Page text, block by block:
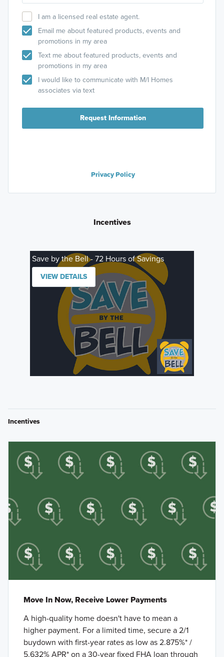
I am a licensed real estate agent.
Email me about featured products, events and
promotions in my area
Text me about featured products, events and
promotions in my area
I would like to communicate with M/I Homes
associates via text
Request Information
Privacy Policy
Incentives
Save by the Bell - 72 Hours of Savings
VIEW DETAILS
Incentives
Move In Now, Receive Lower Payments
A high-quality home doesn't have to mean a
higher payment. For a limited time, secure a 2/1
buydown with first-year rates as low as 2.875%* /
5.632% APR* on a 30-year fixed FHA loan through